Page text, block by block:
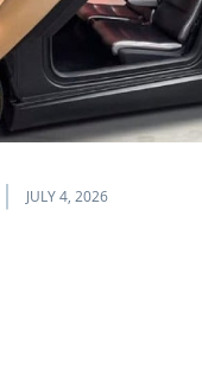
JULY 4, 2026